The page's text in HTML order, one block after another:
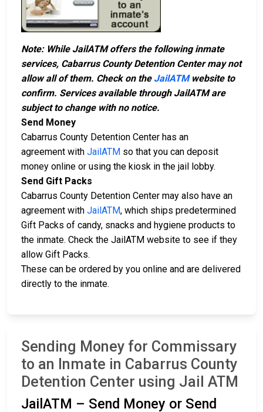
Note: While JailATM offers the following inmate
services, Cabarrus County Detention Center may not
allow all of them. Check on the JailATMwebsite to
confirm. Services available through JailATM are
subject to change with no notice.
Send Money
Cabarrus County Detention Center has an
agreement with JailATM so that you can deposit
money online or using the kiosk in the jail lobby.
Send Gift Packs
Cabarrus County Detention Center may also have an
agreement with JailATM, which ships predetermined
Gift Packs of candy, snacks and hygiene products to
the inmate. Check the JailATM website to see if they
allow Gift Packs.
These can be ordered by you online and are delivered
directly to the inmate.
Sending Money for Commissary
to an Inmate in Cabarrus County
Detention Center using Jail ATM
JailATM – Send Money or Send